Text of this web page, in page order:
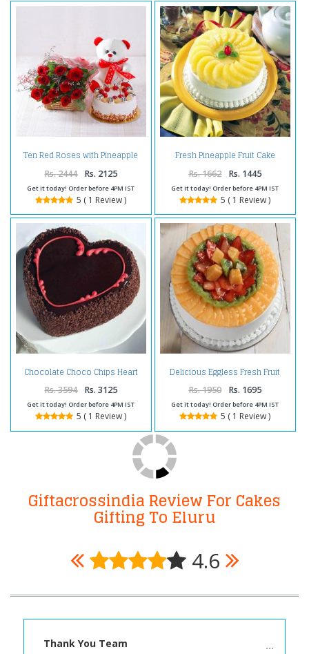
Ten Red Roses with Pineapple
Rs. 2444 Rs. 2125
Get it today! Order before 4PM IST
5 ( 1 Review )
Fresh Pineapple Fruit Cake
Rs. 1662 Rs. 1445
Get it today! Order before 4PM IST
5 ( 1 Review )
Chocolate Choco Chips Heart
Shape Cake Two Kg
Rs. 3594 Rs. 3125
Get it today! Order before 4PM IST
5 ( 1 Review )
Delicious Eggless Fresh Fruit
Cake
Rs. 1950 Rs. 1695
Get it today! Order before 4PM IST
5 ( 1 Review )
Giftacrossindia Review For Cakes
Gifting To Eluru
4.6
Thank You Team